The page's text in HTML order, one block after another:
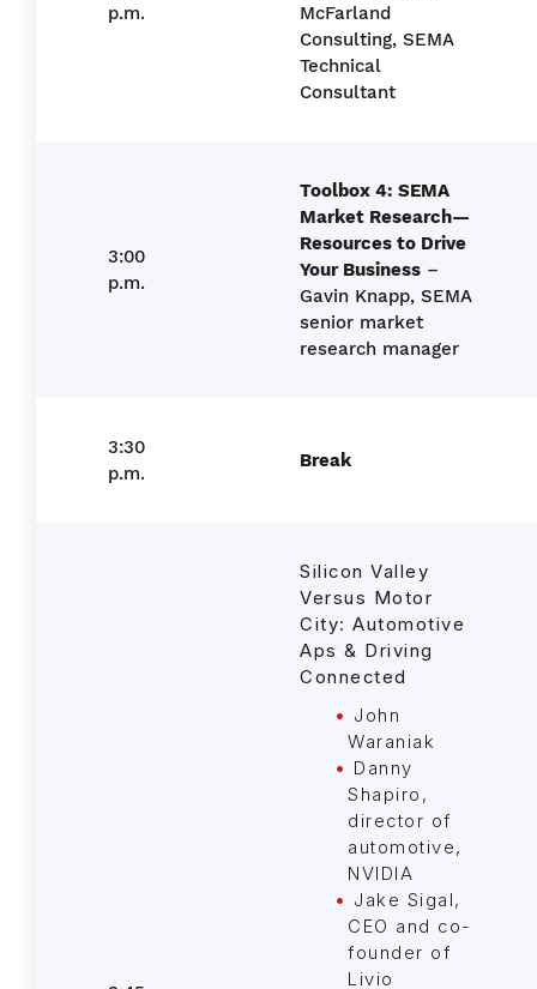
p.m.
McFarland
Consulting, SEMA
Technical
Consultant
3:00
p.m.
Toolbox 4: SEMA
Market Research—
Resources to Drive
Your Business –
Gavin Knapp, SEMA
senior market
research manager
3:30
p.m.
Break
Silicon Valley
Versus Motor
City: Automotive
Aps & Driving
Connected
John
Waraniak
Danny
Shapiro,
director of
automotive,
NVIDIA
Jake Sigal,
CEO and co-
founder of
Livio